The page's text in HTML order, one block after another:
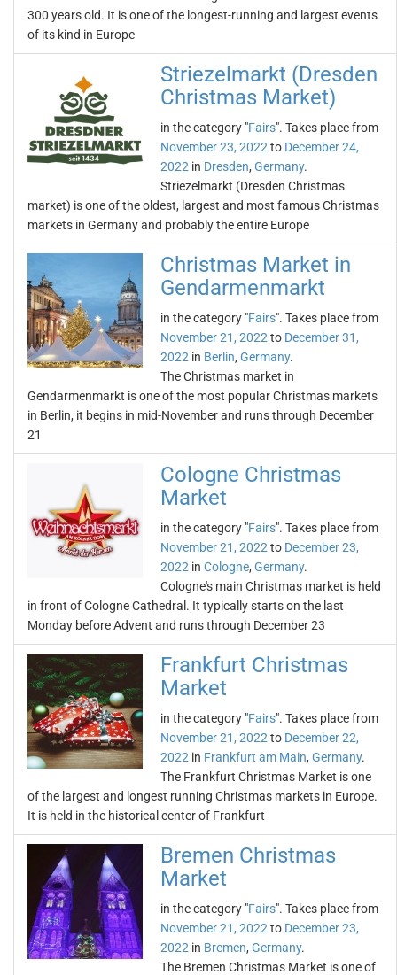
300 years old. It is one of the longest-running and largest events
of its kind in Europe
Striezelmarkt (Dresden
Christmas Market)
in the category "Fairs". Takes place from
November 23, 2022 to December 24,
2022 in Dresden, Germany.
Striezelmarkt (Dresden Christmas
market) is one of the oldest, largest and most famous Christmas
markets in Germany and probably the entire Europe
Christmas Market in
Gendarmenmarkt
in the category "Fairs". Takes place from
November 21, 2022 to December 31,
2022 in Berlin, Germany.
The Christmas market in
Gendarmenmarkt is one of the most popular Christmas markets
in Berlin, it begins in mid-November and runs through December
21
Cologne Christmas
Market
in the category "Fairs". Takes place from
November 21, 2022 to December 23,
2022 in Cologne, Germany.
Cologne's main Christmas market is held
in front of Cologne Cathedral. It typically starts on the last
Monday before Advent and runs through December 23
Frankfurt Christmas
Market
in the category "Fairs". Takes place from
November 21, 2022 to December 22,
2022 in Frankfurt am Main, Germany.
The Frankfurt Christmas Market is one
of the largest and longest running Christmas markets in Europe.
It is held in the historical center of Frankfurt
Bremen Christmas
Market
in the category "Fairs". Takes place from
November 21, 2022 to December 23,
2022 in Bremen, Germany.
The Bremen Christmas Market is one of